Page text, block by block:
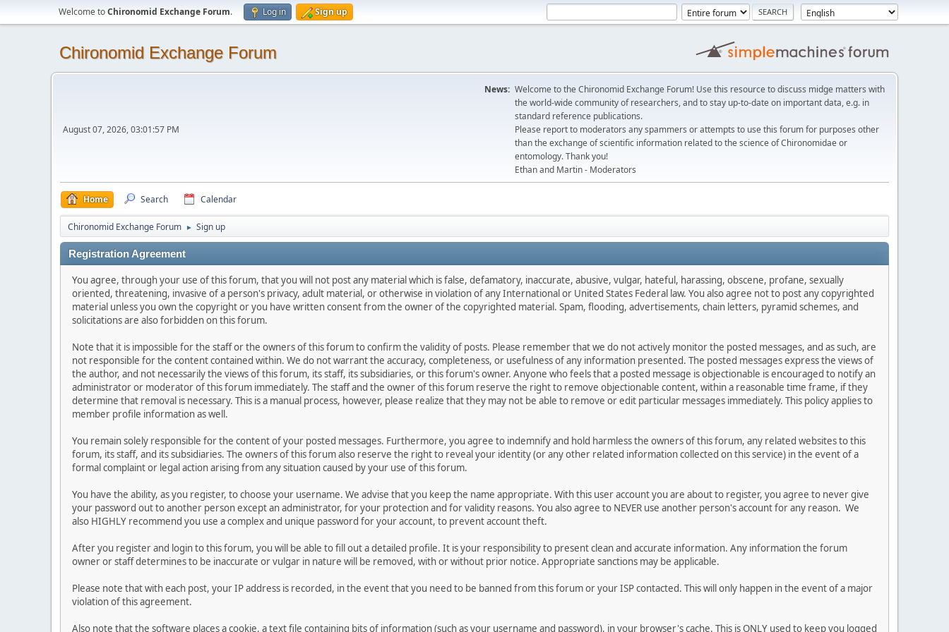
Welcome toChironomid Exchange Forum. Log in Sign up
Chironomid Exchange Forum
August 07, 2026, 03:01:57 PM
News: Welcome to the Chironomid Exchange Forum! Use this resource to discuss midge matters with
the world-wide community of researchers, and to stay up-to-date on important data, e.g. in
standard reference publications.
Please report to moderators any spammers or attempts to use this forum for purposes other
than the exchange of scientific information related to the science of Chironomidae or
entomology. Thank you!
Ethan and Martin - Moderators
Home Search Calendar
Chironomid Exchange Forum ► Sign up
Registration Agreement
You agree, through your use of this forum, that you will not post any material which is false, defamatory, inaccurate, abusive, vulgar, hateful, harassing, obscene, profane, sexually
oriented, threatening, invasive of a person's privacy, adult material, or otherwise in violation of any International or United States Federal law. You also agree not to post any copyrighted
material unless you own the copyright or you have written consent from the owner of the copyrighted material. Spam, flooding, advertisements, chain letters, pyramid schemes, and
solicitations are also forbidden on this forum.
Note that it is impossible for the staff or the owners of this forum to confirm the validity of posts. Please remember that we do not actively monitor the posted messages, and as such, are
not responsible for the content contained within. We do not warrant the accuracy, completeness, or usefulness of any information presented. The posted messages express the views of
the author, and not necessarily the views of this forum, its staff, its subsidiaries, or this forum's owner. Anyone who feels that a posted message is objectionable is encouraged to notify an
administrator or moderator of this forum immediately. The staff and the owner of this forum reserve the right to remove objectionable content, within a reasonable time frame, if they
determine that removal is necessary. This is a manual process, however, please realize that they may not be able to remove or edit particular messages immediately. This policy applies to
member profile information as well.
You remain solely responsible for the content of your posted messages. Furthermore, you agree to indemnify and hold harmless the owners of this forum, any related websites to this
forum, its staff, and its subsidiaries. The owners of this forum also reserve the right to reveal your identity (or any other related information collected on this service) in the event of a
formal complaint or legal action arising from any situation caused by your use of this forum.
You have the ability, as you register, to choose your username. We advise that you keep the name appropriate. With this user account you are about to register, you agree to never give
your password out to another person except an administrator, for your protection and for validity reasons. You also agree to NEVER use another person's account for any reason. We
also HIGHLY recommend you use a complex and unique password for your account, to prevent account theft.
After you register and login to this forum, you will be able to fill out a detailed profile. It is your responsibility to present clean and accurate information. Any information the forum
owner or staff determines to be inaccurate or vulgar in nature will be removed, with or without prior notice. Appropriate sanctions may be applicable.
Please note that with each post, your IP address is recorded, in the event that you need to be banned from this forum or your ISP contacted. This will only happen in the event of a major
violation of this agreement.
Also note that the software places a cookie, a text file containing bits of information (such as your username and password), in your browser's cache. This is ONLY used to keep you logged